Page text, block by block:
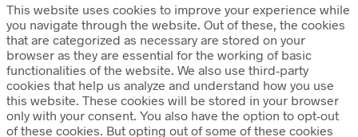
This website uses cookies to improve your experience while
you navigate through the website. Out of these, the cookies
that are categorized as necessary are stored on your
browser as they are essential for the working of basic
functionalities of the website. We also use third-party
cookies that help us analyze and understand how you use
this website. These cookies will be stored in your browser
only with your consent. You also have the option to opt-out
of these cookies. But opting out of some of these cookies